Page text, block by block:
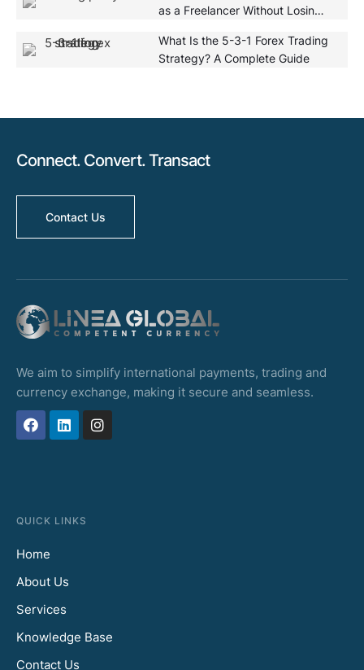
as a Freelancer Without Losing
What Is the 5-3-1 Forex Trading
Strategy? A Complete Guide
Connect. Convert. Transact
Contact Us
We aim to simplify international payments, trading and
currency exchange, making it secure and seamless.
QUICK LINKS
Home
About Us
Services
Knowledge Base
Contact Us